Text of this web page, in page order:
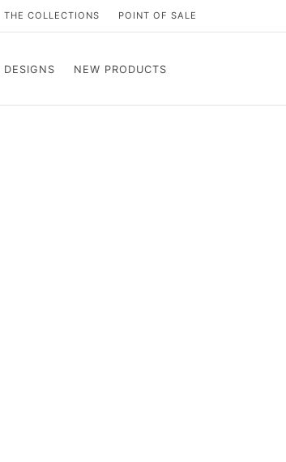
THE COLLECTIONS POINT OF SALE
DESIGNS NEW PRODUCTS